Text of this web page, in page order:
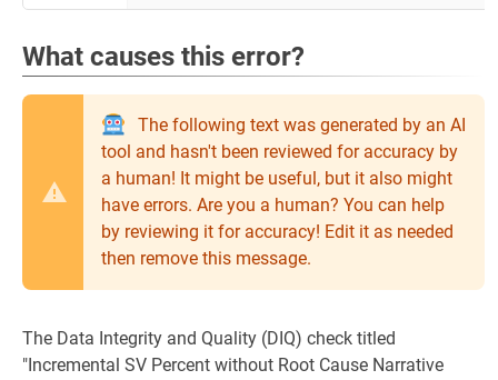
What causes this error?
The following text was generated by an AI
tool and hasn't been reviewed for accuracy by
a human! It might be useful, but it also might
have errors. Are you a human? You can help
by reviewing it for accuracy! Edit it as needed
then remove this message.
The Data Integrity and Quality (DIQ) check titled
"Incremental SV Percent without Root Cause Narrative